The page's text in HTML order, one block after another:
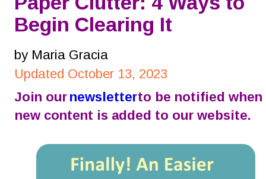
Begin Clearing It
by Maria Gracia
Updated October 13, 2023
Join our newsletter to be notified when
new content is added to our website.